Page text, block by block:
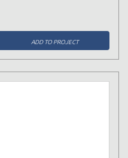
ADD TO PROJECT